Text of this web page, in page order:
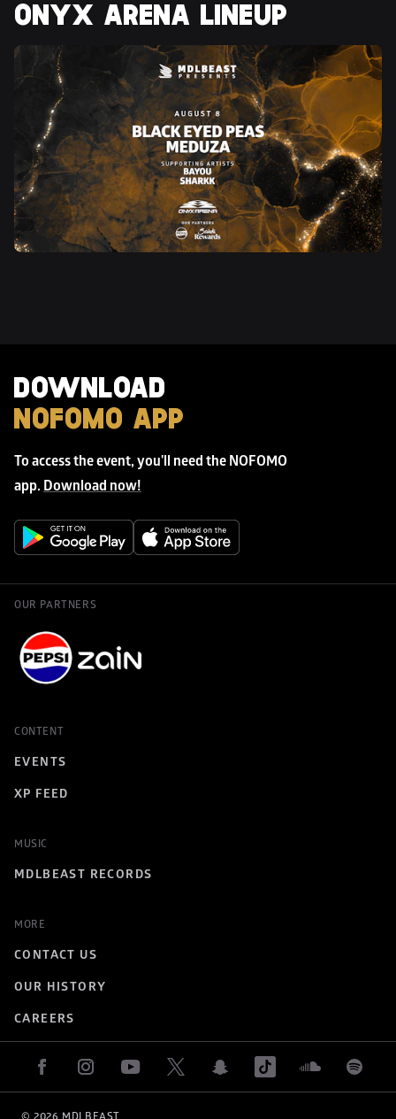
ONYX ARENA LINEUP
DOWNLOAD
NOFOMO APP
To access the event, you'll need the NOFOMO
app. Download now!
OUR PARTNERS
CONTENT
EVENTS
XP FEED
MUSIC
MDLBEAST RECORDS
MORE
CONTACT US
OUR HISTORY
CAREERS